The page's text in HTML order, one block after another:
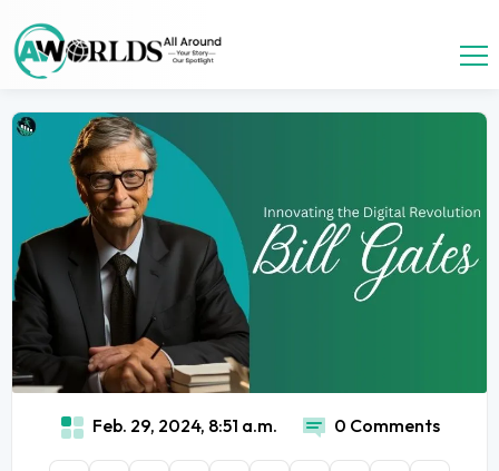
Feb. 29, 2024, 8:51 a.m. 0 Comments